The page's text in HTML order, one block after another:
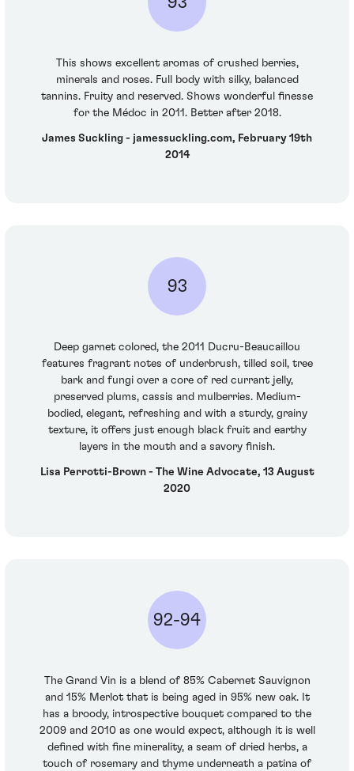
This shows excellent aromas of crushed berries,
minerals and roses. Full body with silky, balanced
tannins. Fruity and reserved. Shows wonderful finesse
for the Médoc in 2011. Better after 2018.
James Suckling - jamessuckling.com, February 19th
2014
93
Deep garnet colored, the 2011 Ducru-Beaucaillou
features fragrant notes of underbrush, tilled soil, tree
bark and fungi over a core of red currant jelly,
preserved plums, cassis and mulberries. Medium-
bodied, elegant, refreshing and with a sturdy, grainy
texture, it offers just enough black fruit and earthy
layers in the mouth and a savory finish.
Lisa Perrotti-Brown - The Wine Advocate, 13 August
2020
92-94
The Grand Vin is a blend of 85% Cabernet Sauvignon
and 15% Merlot that is being aged in 95% new oak. It
has a broody, introspective bouquet compared to the
2009 and 2010 as one would expect, although it is well
defined with fine minerality, a seam of dried herbs, a
touch of rosemary and thyme underneath a patina of